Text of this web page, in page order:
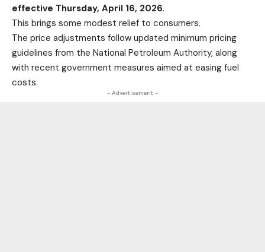
effective Thursday, April 16, 2026.
This brings some modest relief to consumers.
The price adjustments follow updated minimum pricing
guidelines from the National Petroleum Authority, along
with recent government measures aimed at easing fuel
costs.
- Advertisement -